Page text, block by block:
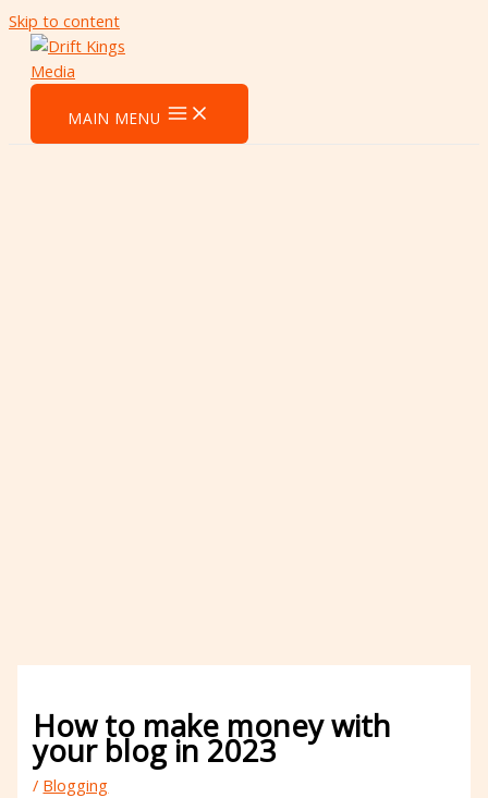
Skip to content
MAIN MENU
How to make money with
your blog in 2023
/ Blogging